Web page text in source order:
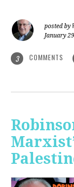
posted by
January
3 COMMENTS